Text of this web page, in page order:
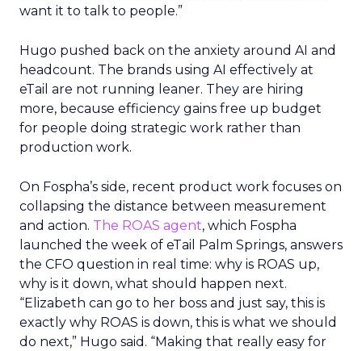
want it to talk to people.”
Hugo pushed back on the anxiety around AI and
headcount. The brands using AI effectively at
eTail are not running leaner. They are hiring
more, because efficiency gains free up budget
for people doing strategic work rather than
production work.
On Fospha’s side, recent product work focuses on
collapsing the distance between measurement
and action. The ROAS agent, which Fospha
launched the week of eTail Palm Springs, answers
the CFO question in real time: why is ROAS up,
why is it down, what should happen next.
“Elizabeth can go to her boss and just say, this is
exactly why ROAS is down, this is what we should
do next,” Hugo said. “Making that really easy for